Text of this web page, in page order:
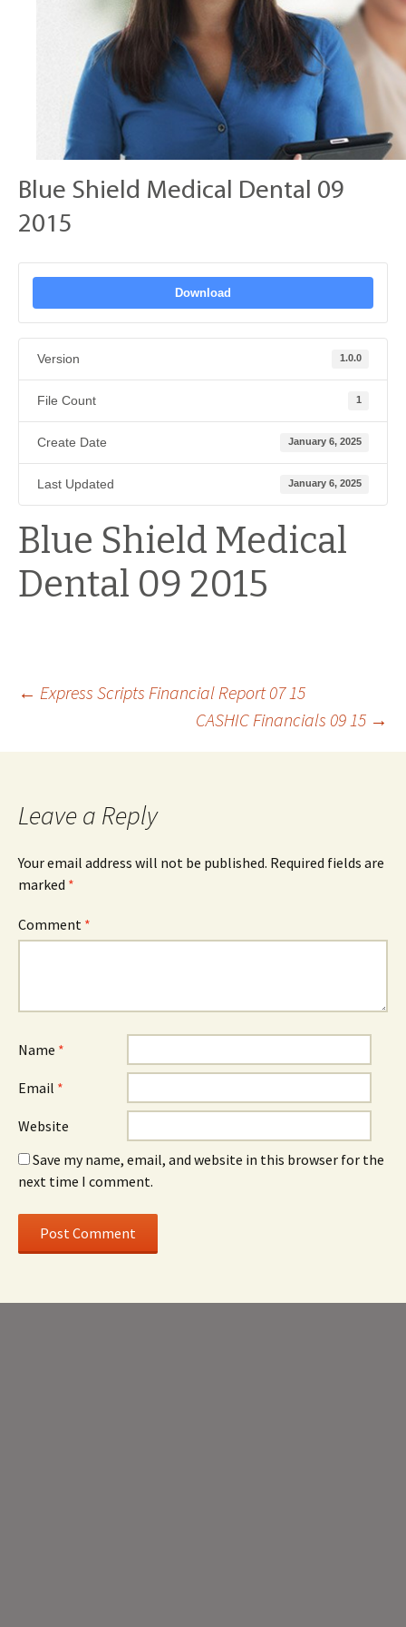
Blue Shield Medical Dental 09
2015
Download
Version 1.0.0
File Count 1
Create Date January 6, 2025
Last Updated January 6, 2025
Blue Shield Medical
Dental 09 2015
Post
navigation
← Express Scripts Financial Report 07 15
CASHIC Financials 09 15 →
Leave a Reply
Your email address will not be published. Required fields are
marked *
Comment *
Name *
Email *
Website
Save my name, email, and website in this browser for the
next time I comment.